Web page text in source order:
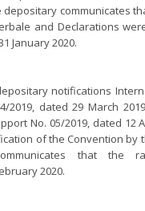
depositary communicates
and Declarations
January 2020.
notifications
2019, dated 29 March
No. 05/2019, dated 12
of the Convention by
that the
2020.